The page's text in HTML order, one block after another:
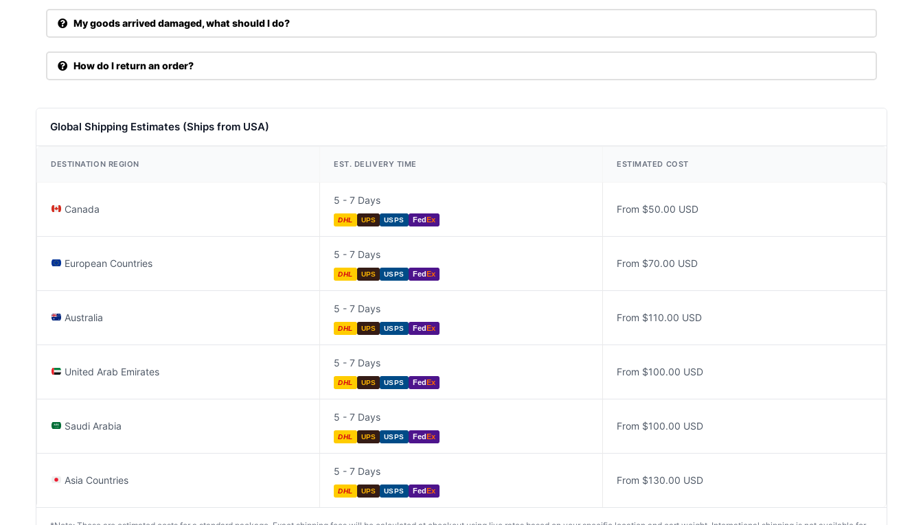
My goods arrived damaged, what should I do?
How do I return an order?
Global Shipping Estimates (Ships from USA)
DESTINATION REGION EST. DELIVERY TIME ESTIMATED COST
Canada
5 - 7 Days
DHL UPS USPS FedEx
From $50.00 USD
European Countries
5 - 7 Days
DHL UPS USPS FedEx
From $70.00 USD
Australia
5 - 7 Days
DHL UPS USPS FedEx
From $110.00 USD
United Arab Emirates
5 - 7 Days
DHL UPS USPS FedEx
From $100.00 USD
Saudi Arabia
5 - 7 Days
DHL UPS USPS FedEx
From $100.00 USD
Asia Countries
5 - 7 Days
DHL UPS USPS FedEx
From $130.00 USD